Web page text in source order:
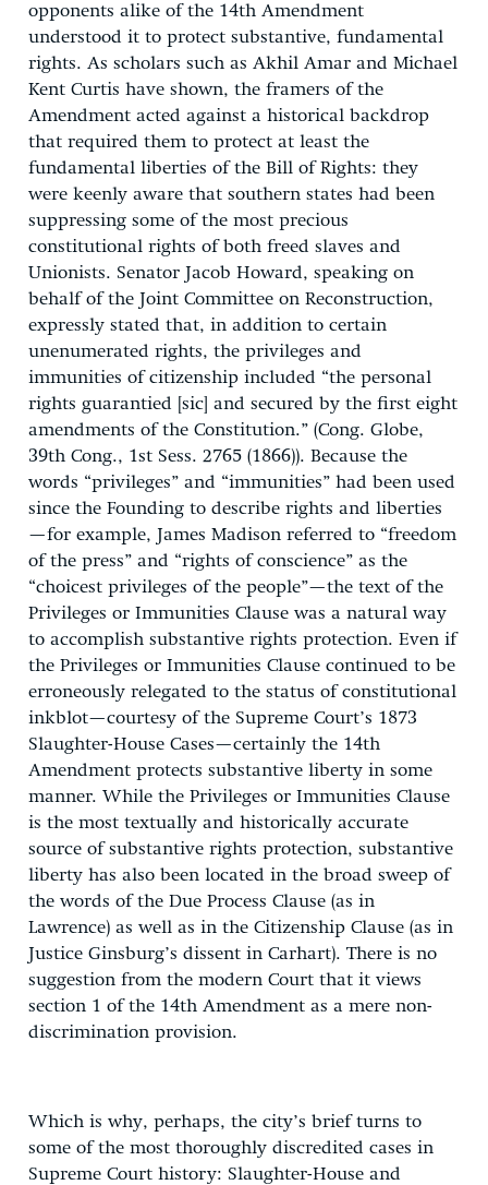
opponents alike of the 14th Amendment
understood it to protect substantive, fundamental
rights. As scholars such as Akhil Amar and Michael
Kent Curtis have shown, the framers of the
Amendment acted against a historical backdrop
that required them to protect at least the
fundamental liberties of the Bill of Rights: they
were keenly aware that southern states had been
suppressing some of the most precious
constitutional rights of both freed slaves and
Unionists. Senator Jacob Howard, speaking on
behalf of the Joint Committee on Reconstruction,
expressly stated that, in addition to certain
unenumerated rights, the privileges and
immunities of citizenship included “the personal
rights guarantied [sic] and secured by the first eight
amendments of the Constitution.” (Cong. Globe,
39th Cong., 1st Sess. 2765 (1866)). Because the
words “privileges” and “immunities” had been used
since the Founding to describe rights and liberties
—for example, James Madison referred to “freedom
of the press” and “rights of conscience” as the
“choicest privileges of the people”—the text of the
Privileges or Immunities Clause was a natural way
to accomplish substantive rights protection. Even if
the Privileges or Immunities Clause continued to be
erroneously relegated to the status of constitutional
inkblot—courtesy of the Supreme Court’s 1873
Slaughter-House Cases—certainly the 14th
Amendment protects substantive liberty in some
manner. While the Privileges or Immunities Clause
is the most textually and historically accurate
source of substantive rights protection, substantive
liberty has also been located in the broad sweep of
the words of the Due Process Clause (as in
Lawrence) as well as in the Citizenship Clause (as in
Justice Ginsburg’s dissent in Carhart). There is no
suggestion from the modern Court that it views
section 1 of the 14th Amendment as a mere non-
discrimination provision.
Which is why, perhaps, the city’s brief turns to
some of the most thoroughly discredited cases in
Supreme Court history: Slaughter-House and